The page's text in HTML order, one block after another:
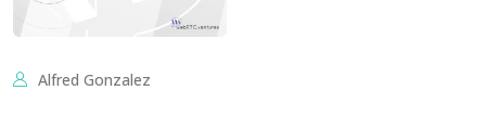
Alfred Gonzalez